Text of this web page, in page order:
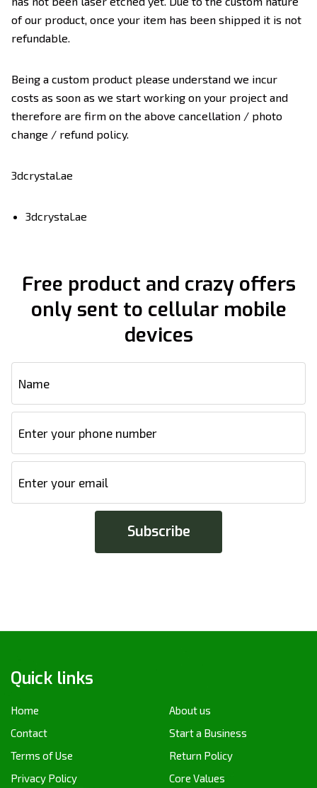
of our product, once your item has been shipped it is not
refundable.
Being a custom product please understand we incur
costs as soon as we start working on your project and
therefore are firm on the above cancellation / photo
change / refund policy.
3dcrystal.ae
3dcrystal.ae
Free product and crazy offers
only sent to cellular mobile
devices
Quick links
Home
About us
Contact
Start a Business
Terms of Use
Return Policy
Privacy Policy
Core Values